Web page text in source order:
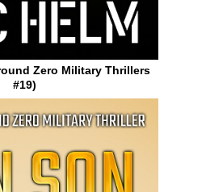
Zero Military Thrillers
#19)